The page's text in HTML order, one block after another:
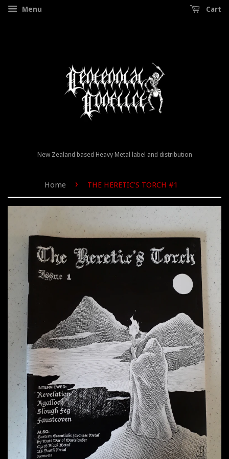
Menu Cart
New Zealand based Heavy Metal label and distribution
Home › THE HERETIC'S TORCH #1